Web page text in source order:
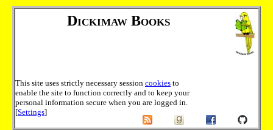
Dickimaw Books
This site uses strictly necessary session cookies to
enable the site to function correctly and to keep your
personal information secure when you are logged in.
[Settings]